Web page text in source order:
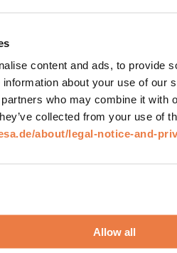
content and ads, to provide
about your use of our
who may combine it with
collected from your use of
about/legal-notice-and-
Allow all